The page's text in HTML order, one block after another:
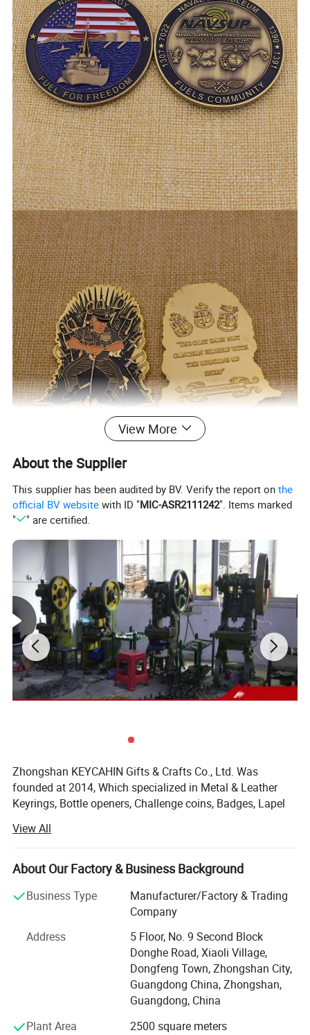
View More
About the Supplier
This supplier has been audited by BV. Verify the report onthe
official BV website with ID "MIC-ASR2111242". Items marked
"
" are certified.
Zhongshan KEYCAHIN Gifts & Crafts Co., Ltd. Was
founded at 2014, Which specialized in Metal & Leather
Keyrings, Bottle openers, Challenge coins, Badges, Lapel
Metal tags, Dog tags, Luggage tags, Bookmarks, Cuff
Links, Tie clips, Letter openers, Silicone bracelets, Coaster,
Embroidery badges, Hat clips, Lanyards, Divot tools, Gift
Plastic & other metal Products.
partner, to help you optimize your profitability, and to
provide you with stylish products of first-rate
workmanship at highly competitive prices-with prompt
View All
About Our Factory & Business Background
Business Type
Manufacturer/Factory & Trading
Company
Address
5 Floor, No. 9 Second Block
Donghe Road, Xiaoli Village,
Dongfeng Town, Zhongshan City,
Guangdong China, Zhongshan,
Guangdong, China
Plant Area
2500 square meters